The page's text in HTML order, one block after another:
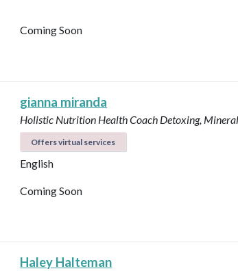
Coming Soon
gianna miranda
Holistic Nutrition Health Coach Detoxing,
Offers virtual services
English
Coming Soon
Haley Halteman